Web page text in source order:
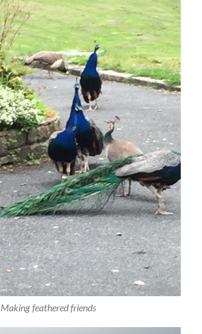
Making feathered friends